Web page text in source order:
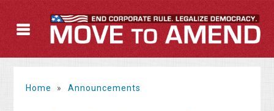
Home » Announcements